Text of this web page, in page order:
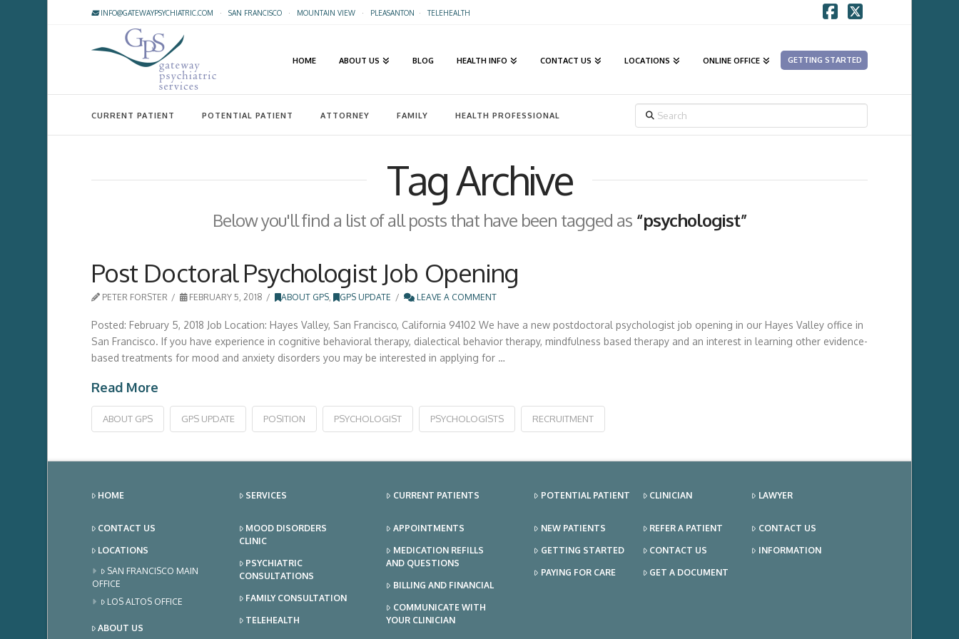
INFO@GATEWAYPSYCHIATRIC.COM · SAN FRANCISCO· MOUNTAIN VIEW· PLEASANTON ·TELEHEALTH
HOME ABOUT US BLOG HEALTH INFO CONTACT US LOCATIONS ONLINE OFFICE GETTING STARTED
CURRENT PATIENT POTENTIAL PATIENT ATTORNEY FAMILY HEALTH PROFESSIONAL
Tag Archive
Below you'll find a list of all posts that have been tagged as “psychologist”
Post Doctoral Psychologist Job Opening
PETER FORSTER FEBRUARY 5, 2018 ABOUT GPS, GPS UPDATE LEAVE A COMMENT
Posted: February 5, 2018 Job Location: Hayes Valley, San Francisco, California 94102 We have a new postdoctoral psychologist job opening in our Hayes Valley office in
San Francisco. If you have experience in cognitive behavioral therapy, dialectical behavior therapy, mindfulness based therapy and an interest in learning other evidence-
based treatments for mood and anxiety disorders you may be interested in applying for …
Read More
ABOUT GPS GPS UPDATE POSITION PSYCHOLOGIST PSYCHOLOGISTS RECRUITMENT
HOME
CONTACT US
LOCATIONS
SAN FRANCISCO MAIN
OFFICE
LOS ALTOS OFFICE
ABOUT US
SERVICES
MOOD DISORDERS
CLINIC
PSYCHIATRIC
CONSULTATIONS
FAMILY CONSULTATION
TELEHEALTH
CURRENT PATIENTS
APPOINTMENTS
MEDICATION REFILLS
AND QUESTIONS
BILLING AND FINANCIAL
COMMUNICATE WITH
YOUR CLINICIAN
POTENTIAL PATIENT
NEW PATIENTS
GETTING STARTED
PAYING FOR CARE
CLINICIAN
REFER A PATIENT
CONTACT US
GET A DOCUMENT
LAWYER
CONTACT US
INFORMATION